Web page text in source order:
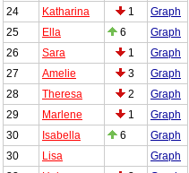
24
Katharina 1
Graph
25
Ella 6
Graph
26
Sara 1
Graph
27
Amelie 3
Graph
28
Theresa 2
Graph
29
Marlene 1
Graph
30
Isabella 6
Graph
30
Lisa
Graph